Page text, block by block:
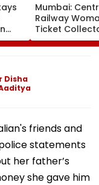
To
Mumbai:
Railway
Ticket
Carries Injured
Passenger To
Disha
friends and
statements
her father’s
she gave him